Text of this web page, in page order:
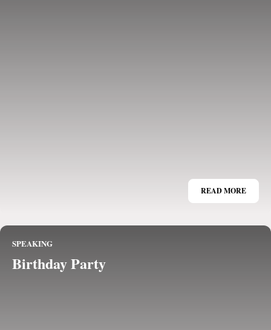
READ MORE
SPEAKING
Birthday Party